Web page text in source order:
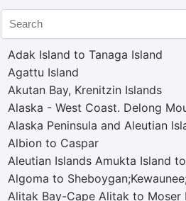
Adak Island to Tanaga Island
Agattu Island
Akutan Bay, Krenitzin Islands
Alaska - West Coast. Delong
Alaska Peninsula and Aleutian
Albion to Caspar
Aleutian Islands Amukta Island
Algoma to
Alitak Bay-Cape Alitak to Moser